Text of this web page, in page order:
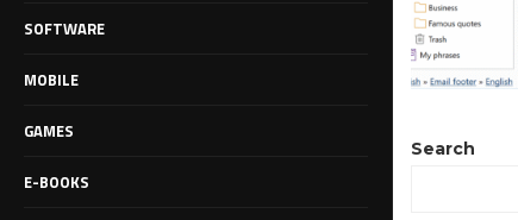
SOFTWARE
MOBILE
GAMES
E-BOOKS
Search